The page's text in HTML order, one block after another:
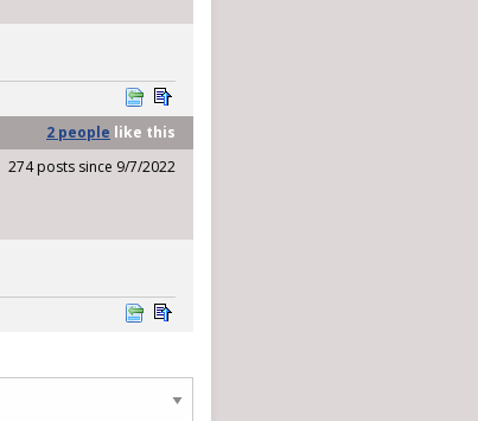
2 people like this
274 posts since 9/7/2022